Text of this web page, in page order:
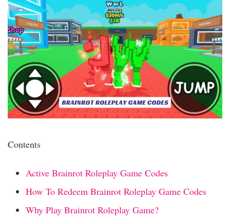
Contents
Active Brainrot Roleplay Game Codes
How To Redeem Brainrot Roleplay Game Codes
Why Play Brainrot Roleplay Game?